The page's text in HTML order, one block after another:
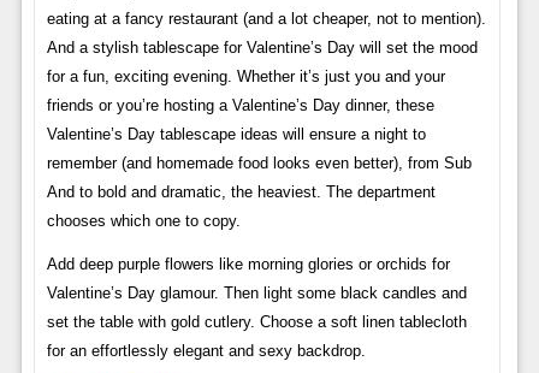
eating at a fancy restaurant (and a lot cheaper, not to mention).
And a stylish tablescape for Valentine’s Day will set the mood
for a fun, exciting evening. Whether it’s just you and your
friends or you’re hosting a Valentine’s Day dinner, these
Valentine’s Day tablescape ideas will ensure a night to
remember (and homemade food looks even better), from Sub
And to bold and dramatic, the heaviest. The department
chooses which one to copy.
Add deep purple flowers like morning glories or orchids for
Valentine’s Day glamour. Then light some black candles and
set the table with gold cutlery. Choose a soft linen tablecloth
for an effortlessly elegant and sexy backdrop.